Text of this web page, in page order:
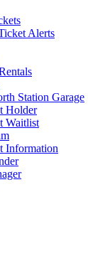
Alerts
Station Garage
Holder
Waitlist
Information